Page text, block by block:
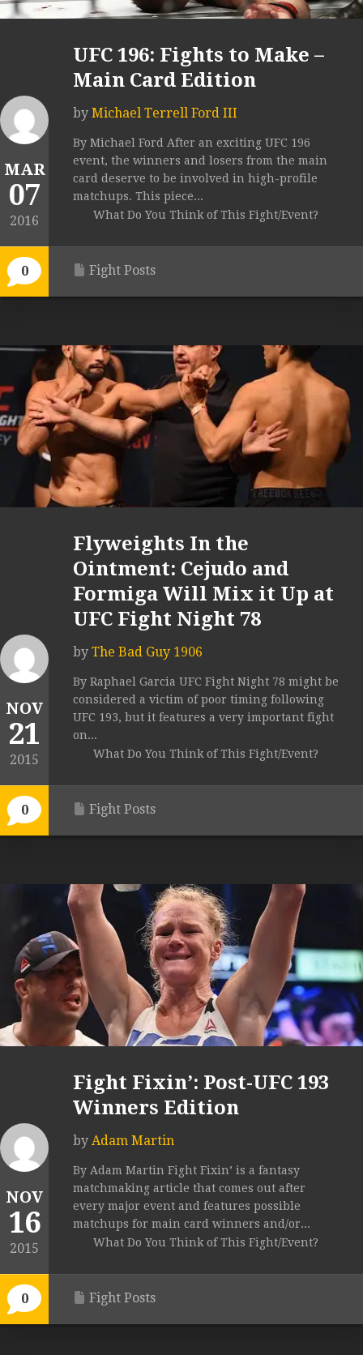
MAR
07
2016
0
UFC 196: Fights to Make –
Main Card Edition
by Michael Terrell Ford III
By Michael Ford After an exciting UFC 196
event, the winners and losers from the main
card deserve to be involved in high-profile
matchups. This piece...
What Do You Think of This Fight/Event?
Fight Posts
NOV
21
2015
0
Flyweights In the
Ointment: Cejudo and
Formiga Will Mix it Up at
UFC Fight Night 78
by The Bad Guy 1906
By Raphael Garcia UFC Fight Night 78 might be
considered a victim of poor timing following
UFC 193, but it features a very important fight
on...
What Do You Think of This Fight/Event?
Fight Posts
NOV
16
2015
0
Fight Fixin’: Post-UFC 193
Winners Edition
by Adam Martin
By Adam Martin Fight Fixin’ is a fantasy
matchmaking article that comes out after
every major event and features possible
matchups for main card winners and/or...
What Do You Think of This Fight/Event?
Fight Posts